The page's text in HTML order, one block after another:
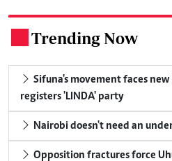
Trending Now
Sifuna's movement faces
registers 'LINDA' party
Nairobi doesn't need an
Opposition fractures force